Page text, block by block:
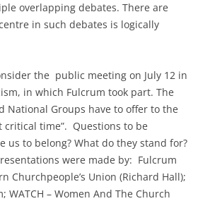
overlapping debates. There are
in such debates is logically
the public meeting on July 12 in
in which Fulcrum took part. The
National Groups have to offer to the
time”. Questions to be
us to belong? What do they stand for?
were made by: Fulcrum
Churchpeople’s Union (Richard Hall);
– Women And The Church